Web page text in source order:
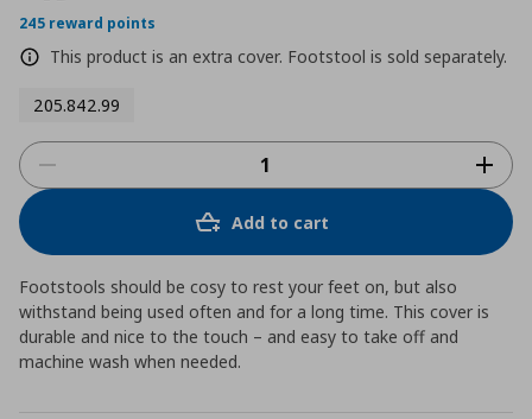
245 reward points
This product is an extra cover. Footstool is sold separately.
205.842.99
Add to cart
Footstools should be cosy to rest your feet on, but also
withstand being used often and for a long time. This cover is
durable and nice to the touch – and easy to take off and
machine wash when needed.